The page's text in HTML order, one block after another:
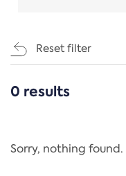
Reset filter
CATEGORIES
Regulation
0 results
Sorry, nothing found.